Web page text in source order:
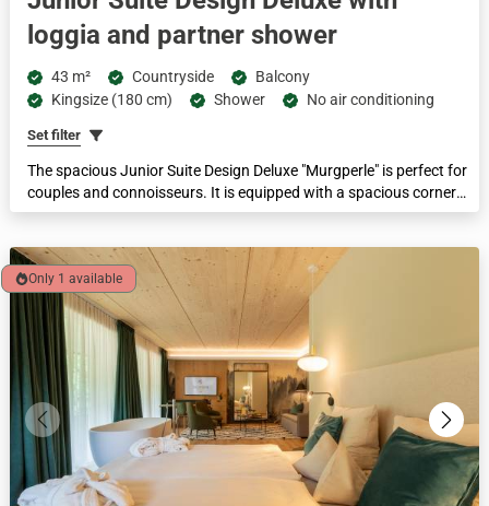
loggia and partner shower
43 m² Countryside
Balcony
Kingsize (180 cm)
Shower No air conditioning
Set filter
The spacious Junior Suite Design Deluxe "Murgperle" is perfect for
couples and connoisseurs. It is equipped with a spacious corner
loggia with a view of the Murg valley and nature, king-size box-
partner shower for sensual moments for TWO. The feel-good area
here is 43 m².
Only 1 available